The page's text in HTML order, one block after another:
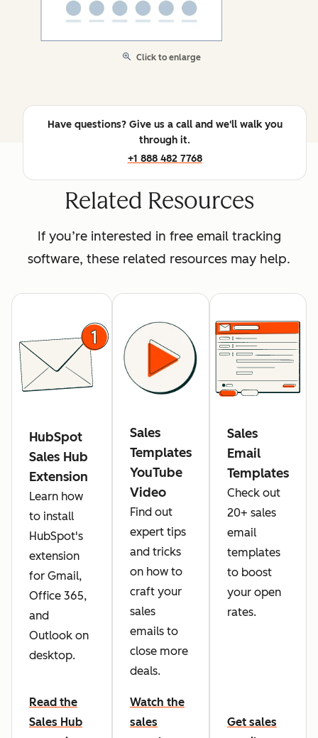
Click to enlarge
Have questions? Give us a call and we'll walk you
through it.
+1 888 482 7768
Related Resources
If you’re interested in free email tracking
software, these related resources may help.
HubSpot
Sales Hub
Extension
Learn how
to install
HubSpot's
extension
for Gmail,
Office 365,
and
Outlook on
desktop.
Read the
Sales Hub
Sales
Templates
YouTube
Video
Find out
expert tips
and tricks
on how to
craft your
sales
emails to
close more
deals.
Watch the
sales
Sales
Email
Templates
Check out
20+ sales
email
templates
to boost
your open
rates.
Get sales